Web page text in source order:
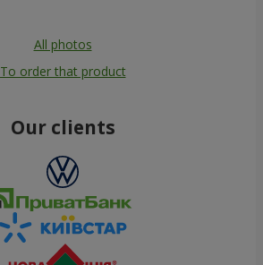
All photos
To order that product
Our clients